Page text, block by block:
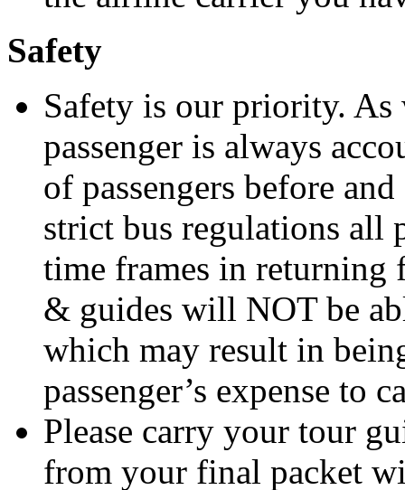
Safety
Safety is our priority. As
passenger is always
of passengers before
strict bus regulations all
time frames in returning
& guides will NOT be
which may result in
passenger’s expense to
Please carry your tour
from your final packet